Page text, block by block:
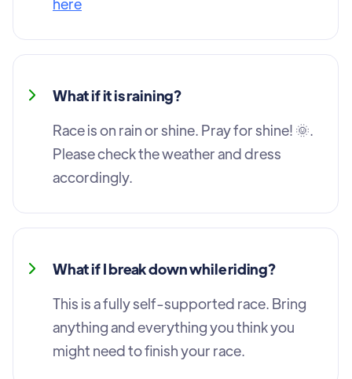
What if it is raining?
Race is on rain or shine. Pray for shine! 🌞.
Please check the weather and dress
accordingly.
What if I break down while riding?
This is a fully self-supported race. Bring
anything and everything you think you
might need to finish your race.